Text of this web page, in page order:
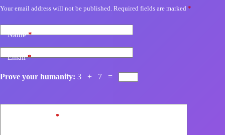
Your email address will not be published. Required fields are marked *
Name*
Email*
Prove your humanity: 3 + 7 =
*